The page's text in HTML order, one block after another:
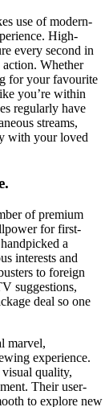
use of modern-
High-
every second in
Whether
for your favourite
you’re within
regularly have
streams,
with your loved
of premium
for first-
a
interests and
to foreign
suggestions,
deal so one
marvel,
experience.
quality,
Their user-
to explore new